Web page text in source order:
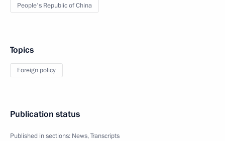
People's Republic of China
Topics
Foreign policy
Publication status
Published in sections: News,Transcripts